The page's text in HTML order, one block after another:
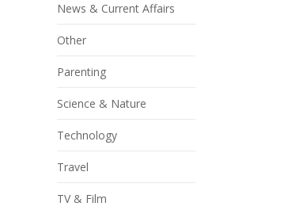
News & Current Affairs
Other
Parenting
Science & Nature
Technology
Travel
TV & Film